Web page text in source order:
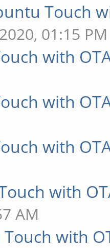
Touch
01:15 PM
with
with
with
with
AM
Touch with